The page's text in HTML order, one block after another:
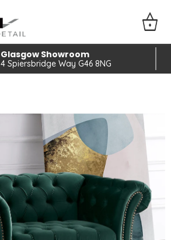
Glasgow Showroom
4 Spiersbridge Way G46 8NG